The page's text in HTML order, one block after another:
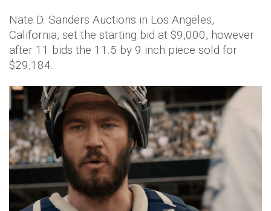
Nate D. Sanders Auctions in Los Angeles,
California, set the starting bid at $9,000, however
after 11 bids the 11.5 by 9 inch piece sold for
$29,184.